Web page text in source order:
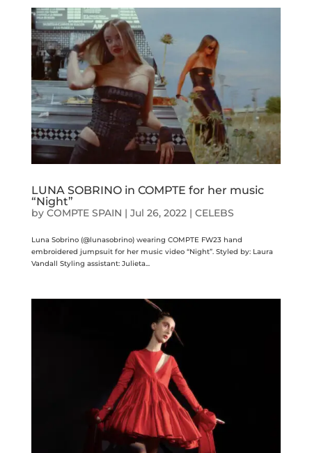
LUNA SOBRINO in COMPTE for her music
“Night”
by COMPTE SPAIN | Jul 26, 2022| CELEBS
Luna Sobrino (@lunasobrino) wearing COMPTE FW23 hand
embroidered jumpsuit for her music video “Night”. Styled by: Laura
Vandall Styling assistant: Julieta...